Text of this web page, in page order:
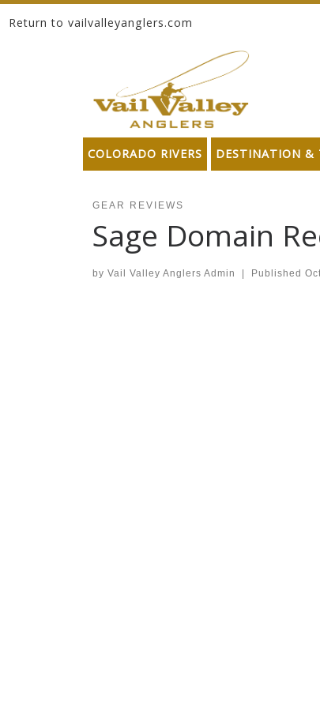
Skip to content
Return to vailvalleyanglers.com
COLORADO RIVERS DESTINATION &
GEAR REVIEWS
Sage Domain
by Vail Valley Anglers Admin | Published